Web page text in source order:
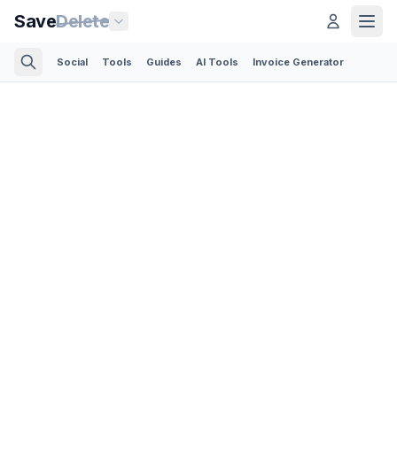
SaveDelete
Social Tools Guides AI Tools Invoice Generator